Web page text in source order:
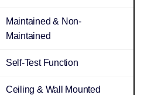
Maintained & Non-
Maintained
Self-Test Function
Ceiling & Wall Mounted